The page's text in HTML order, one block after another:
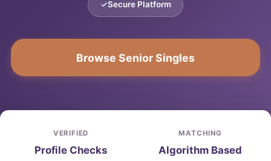
Secure Platform
Browse Senior Singles
VERIFIED
Profile Checks
MATCHING
Algorithm Based